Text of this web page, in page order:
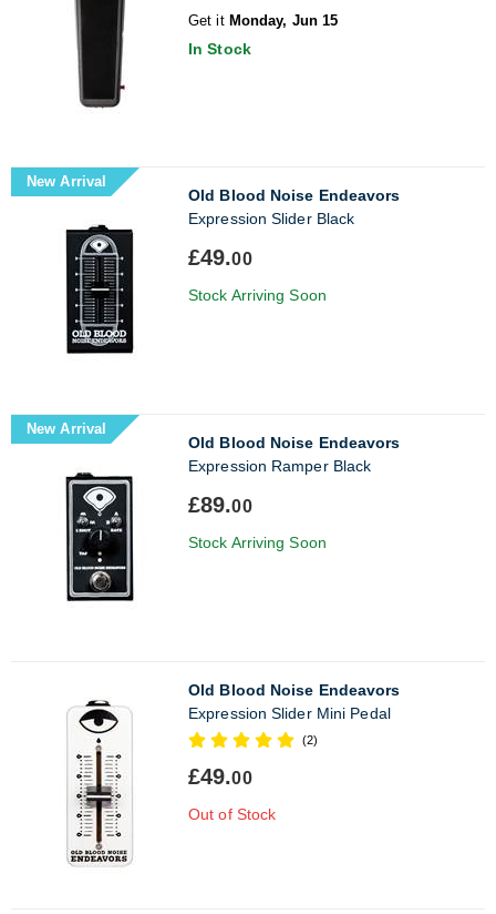
Get it Monday, Jun 15
In Stock
New Arrival
Old Blood Noise Endeavors
Expression Slider Black
£49.00
Stock Arriving Soon
New Arrival
Old Blood Noise Endeavors
Expression Ramper Black
£89.00
Stock Arriving Soon
Old Blood Noise Endeavors
Expression Slider Mini Pedal
(2)
£49.00
Out of Stock